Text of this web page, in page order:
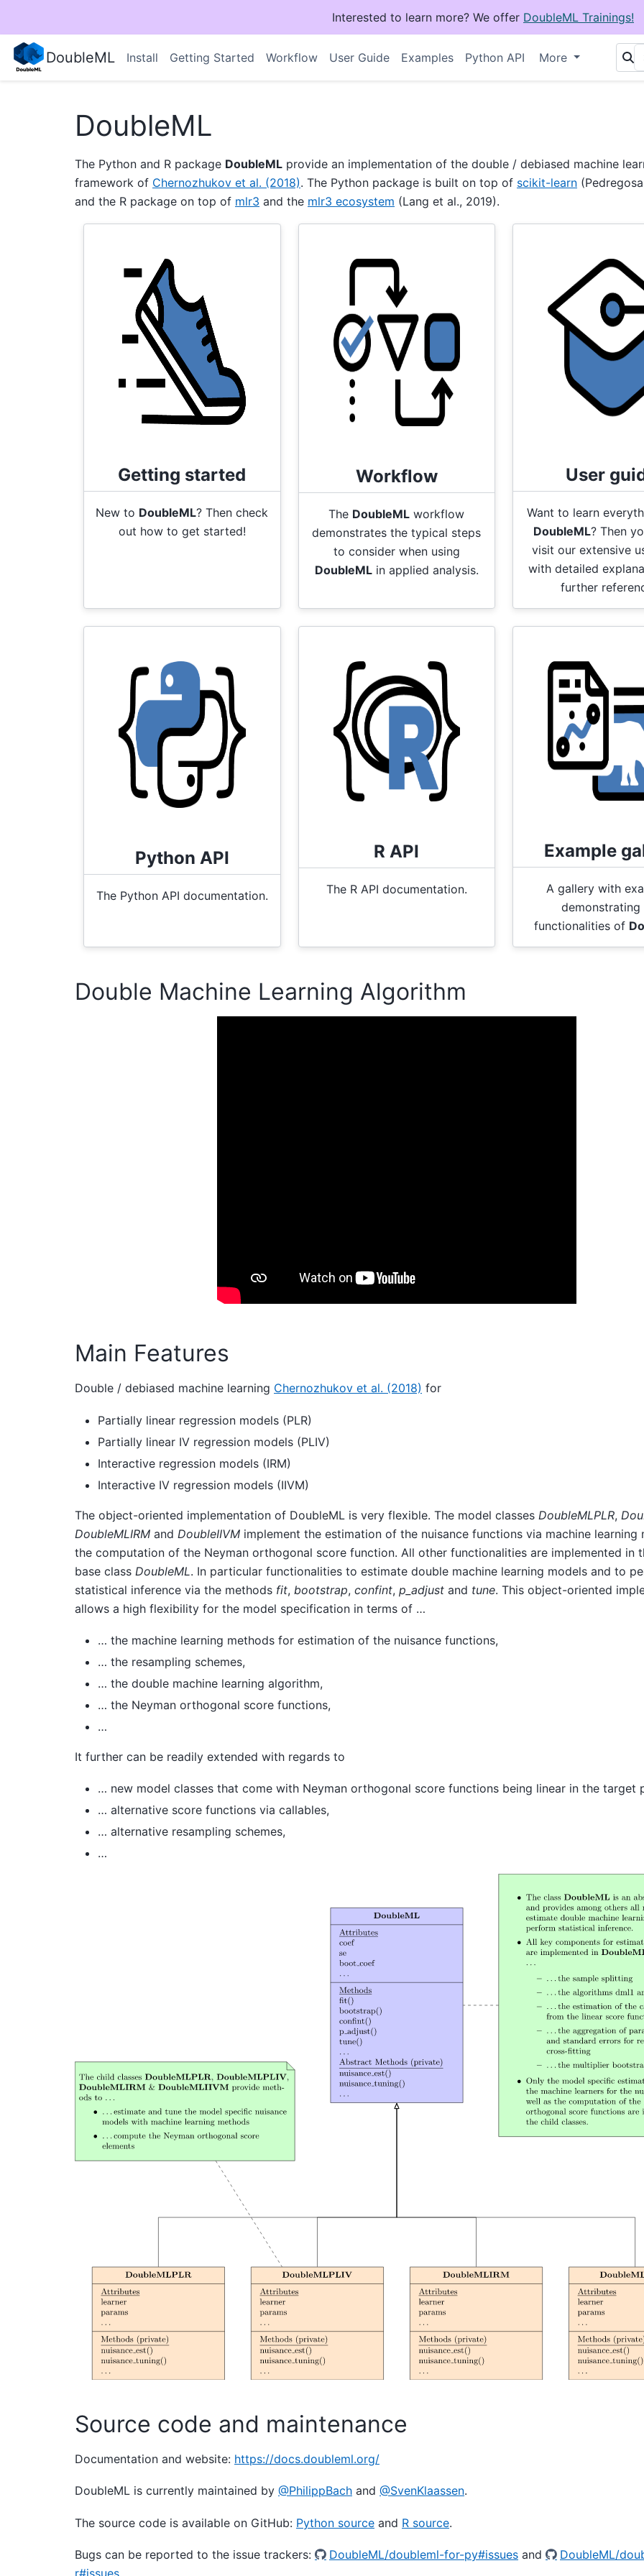
Interested to learn more? We offer DoubleML Trainings!
DoubleML Install Getting Started Workflow User Guide Examples Python API More
DoubleML
The Python and R package DoubleML provide an implementation of the double / debiased machine
framework of Chernozhukov et al. (2018). The Python package is built on top of scikit-learn
and the R package on top of mlr3 and the mlr3 ecosystem (Lang et al., 2019).
Getting started
New to DoubleML? Then check
out how to get started!
Workflow
The DoubleML workflow
demonstrates the typical steps
to consider when using
DoubleMLin applied analysis.
User
Want to learn
DoubleML? Then
visit our extensive
with detailed
further
Python API
The Python API documentation.
R API
The R API documentation.
Example
A gallery with
demonstrating
functionalities of
Double Machine Learning Algorithm
Main Features
Double / debiased machine learning Chernozhukov et al. (2018) for
Partially linear regression models (PLR)
Partially linear IV regression models (PLIV)
Interactive regression models (IRM)
Interactive IV regression models (IIVM)
The object-oriented implementation of DoubleML is very flexible. The model classes DoubleMLPLR,
DoubleMLIRM and DoubleIIVM implement the estimation of the nuisance functions via machine learning
the computation of the Neyman orthogonal score function. All other functionalities are implemented in
base class DoubleML. In particular functionalities to estimate double machine learning models and to
statistical inference via the methods fit, bootstrap, confint, p_adjust and tune. This object-oriented
allows a high flexibility for the model specification in terms of …
… the machine learning methods for estimation of the nuisance functions,
… the resampling schemes,
… the double machine learning algorithm,
… the Neyman orthogonal score functions,
…
It further can be readily extended with regards to
… new model classes that come with Neyman orthogonal score functions being linear in the target
… alternative score functions via callables,
… alternative resampling schemes,
…
Source code and maintenance
Documentation and website: https://docs.doubleml.org/
DoubleML is currently maintained by @PhilippBach and @SvenKlaassen.
The source code is available on GitHub: Python source and R source.
Bugs can be reported to the issue trackers: DoubleML/doubleml-for-py#issues and
DoubleML/
r#issues